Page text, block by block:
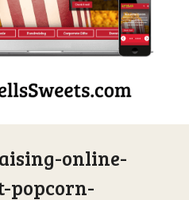
online-
popcorn-